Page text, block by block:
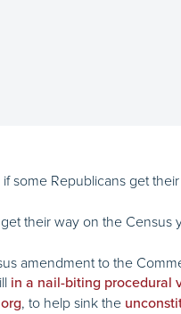
some Republicans get
their way on the Census
amendment to the
in a nail-biting procedural
, to help sink the